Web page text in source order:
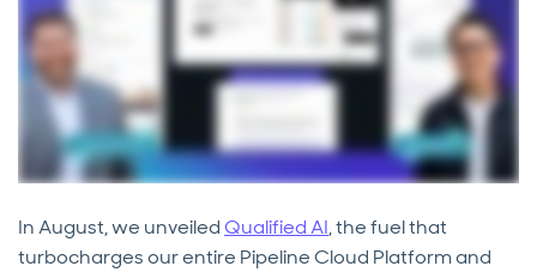
In August, we unveiledQualified AI, the fuel that
turbocharges our entire Pipeline Cloud Platform and